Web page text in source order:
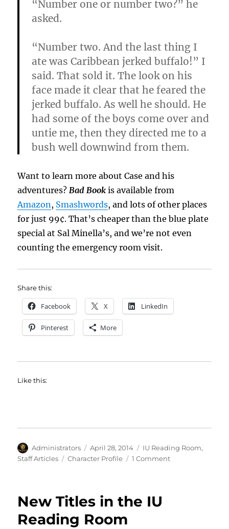
“Number one or number two?” he
asked.
“Number two. And the last thing I
ate was Caribbean jerked buffalo!” I
said. That sold it. The look on his
face made it clear that he feared the
jerked buffalo. As well he should. He
had some of the boys come over and
untie me, then they directed me to a
bush well downwind from them.
Want to learn more about Case and his
adventures?Bad Book is available from
Amazon, Smashwords, and lots of other places
for just 99¢. That’s cheaper than the blue plate
special at Sal Minella’s, and we’re not even
counting the emergency room visit.
Share this:
Facebook X LinkedIn
Pinterest More
Like this:
Author
Administrators
Posted
on
April 28, 2014 Categories
IU Reading Room,
Staff Articles
Tags
Character Profile 1 Commenton
New Titles in the IU
Reading Room